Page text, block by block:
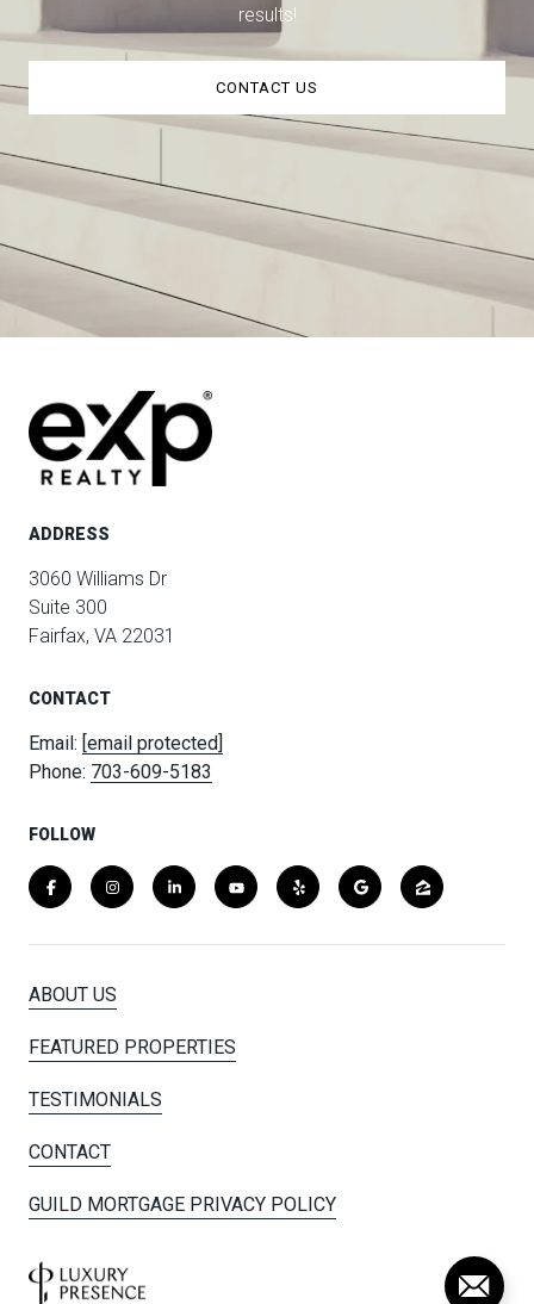
results!
CONTACT US
ADDRESS
3060 Williams Dr
Suite 300
Fairfax, VA 22031
CONTACT
Email: [email protected]
Phone: 703-609-5183
FOLLOW
ABOUT US
FEATURED PROPERTIES
TESTIMONIALS
CONTACT
GUILD MORTGAGE PRIVACY POLICY